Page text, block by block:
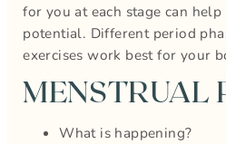
for you at each stage can
potential. Different period
exercises work best for your
MENSTRUAL
What is happening?